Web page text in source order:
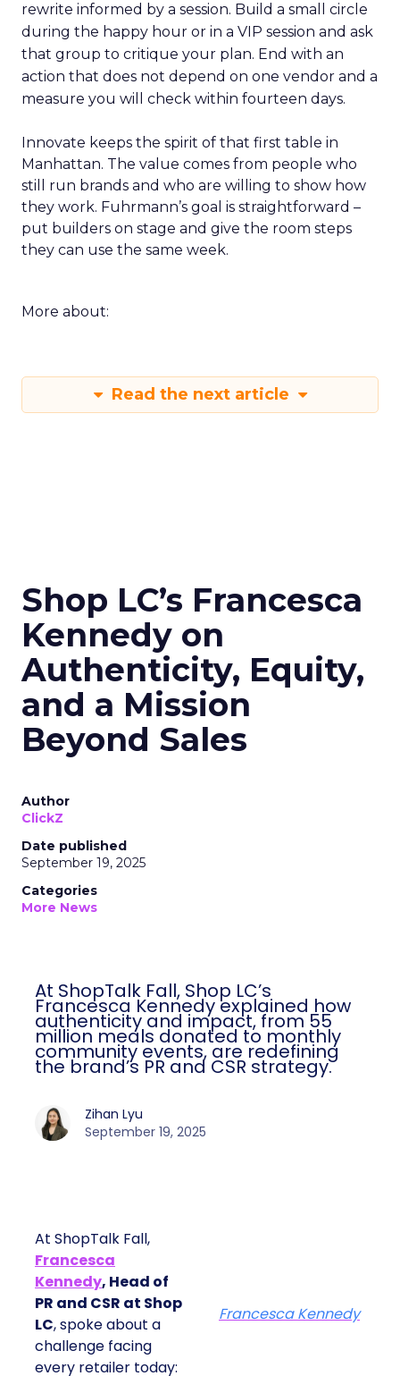
rewrite informed by a session. Build a small circle
during the happy hour or in a VIP session and ask
that group to critique your plan. End with an
action that does not depend on one vendor and a
measure you will check within fourteen days.
Innovate keeps the spirit of that first table in
Manhattan. The value comes from people who
still run brands and who are willing to show how
they work. Fuhrmann’s goal is straightforward –
put builders on stage and give the room steps
they can use the same week.
More about:
Read the next article
Shop LC’s Francesca
Kennedy on
Authenticity, Equity,
and a Mission
Beyond Sales
Author
ClickZ
Date published
September 19, 2025
Categories
More News
At ShopTalk Fall, Shop LC’s
Francesca Kennedy explained how
authenticity and impact, from 55
million meals donated to monthly
community events, are redefining
the brand’s PR and CSR strategy.
Zihan Lyu
September 19, 2025
At ShopTalk Fall,
Francesca
Kennedy, Head of
PR and CSR at Shop
LC, spoke about a
challenge facing
every retailer today:
Francesca Kennedy